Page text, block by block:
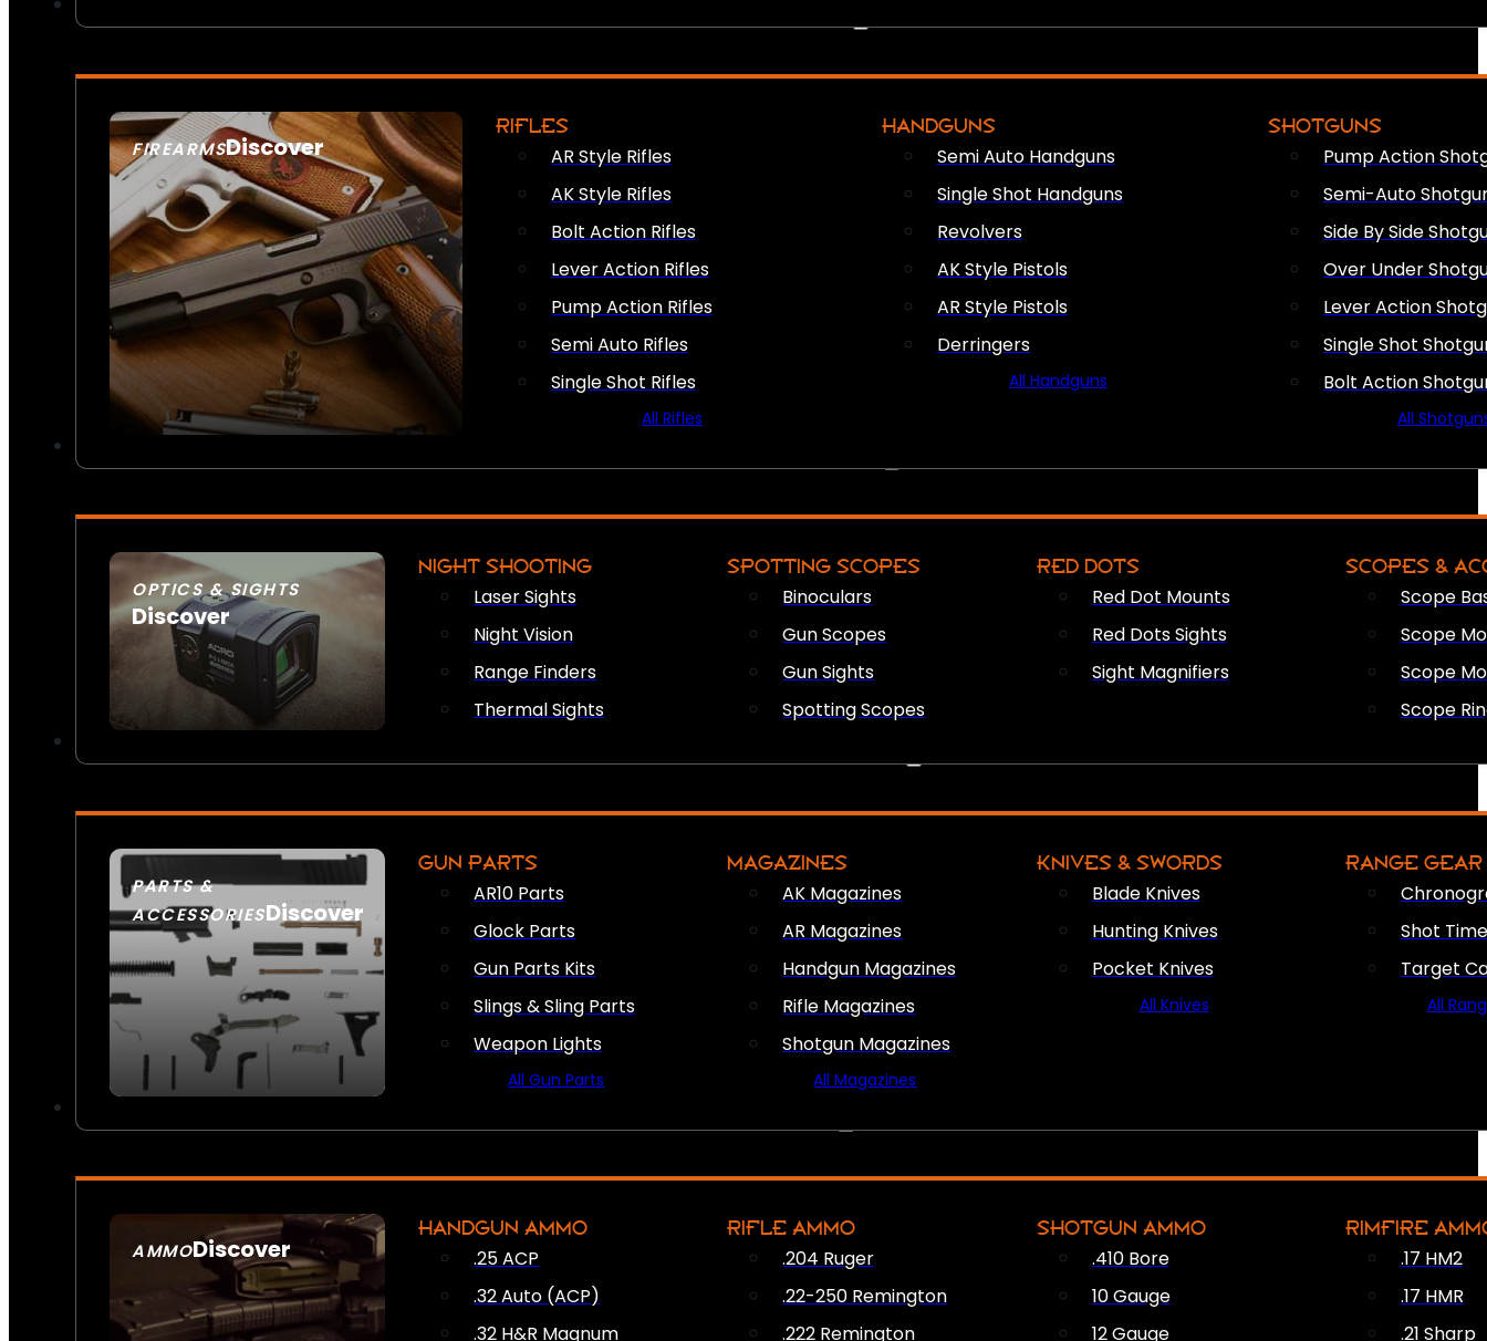
FIREARMSDiscover
SEE ALL FIREARMS
RIFLES
AR Style Rifles
AK Style Rifles
Bolt Action Rifles
Lever Action Rifles
Pump Action Rifles
Semi Auto Rifles
Single Shot Rifles
All Rifles
HANDGUNS
Semi Auto Handguns
Single Shot Handguns
Revolvers
AK Style Pistols
AR Style Pistols
Derringers
All Handguns
SHOTGUNS
Pump Action
Semi-Auto
Side By Side
Over Under
Lever Action
Single Shot
Bolt Action
All
OPTICS & SIGHTS
Discover
SEE ALL OPTICS & SIGHTS
NIGHT SHOOTING
Laser Sights
Night Vision
Range Finders
Thermal Sights
SPOTTING SCOPES
Binoculars
Gun Scopes
Gun Sights
Spotting Scopes
RED DOTS
Red Dot Mounts
Red Dots Sights
Sight Magnifiers
SCOPES &
Scope
Scope
Scope
Scope
PARTS &
ACCESSORIESDiscover
GUN PARTS
AR10 Parts
Glock Parts
Gun Parts Kits
Slings & Sling Parts
Weapon Lights
All Gun Parts
MAGAZINES
AK Magazines
AR Magazines
Handgun Magazines
Rifle Magazines
Shotgun Magazines
All Magazines
KNIVES & SWORDS
Blade Knives
Hunting Knives
Pocket Knives
All Knives
RANGE GEAR
Shot
Target
All
AMMODiscover
SEE ALL AMMO
HANDGUN AMMO
.25 ACP
.32 Auto (ACP)
.32 H&R Magnum
RIFLE AMMO
.204 Ruger
.22-250 Remington
.222 Remington
SHOTGUN AMMO
.410 Bore
10 Gauge
12 Gauge
RIMFIRE
.17 HM2
.17 HMR
.21 Sharp